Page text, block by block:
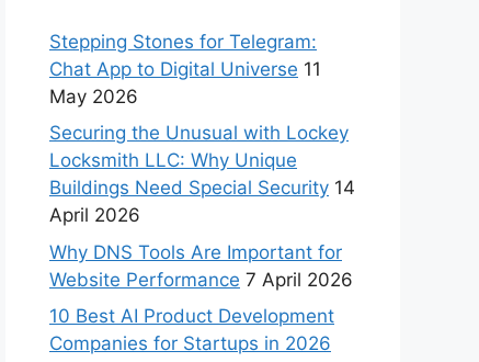
Stepping Stones for Telegram:
Chat App to Digital Universe 11
May 2026
Securing the Unusual with Lockey
Locksmith LLC: Why Unique
Buildings Need Special Security 14
April 2026
Why DNS Tools Are Important for
Website Performance 7 April 2026
10 Best AI Product Development
Companies for Startups in 2026